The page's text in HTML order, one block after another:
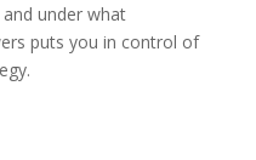
under what
puts you in control of